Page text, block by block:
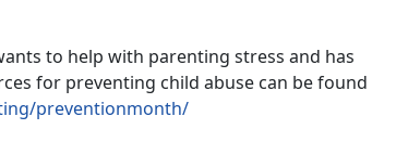
to help with parenting stress and has
for preventing child abuse can be found
preventionmonth/